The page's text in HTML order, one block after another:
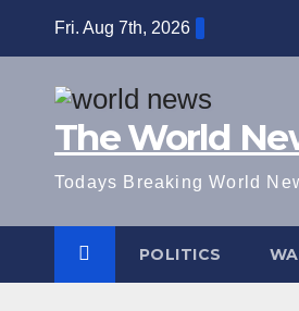
Fri. Aug 7th, 2026
The World
Todays Breaking World
POLITICS